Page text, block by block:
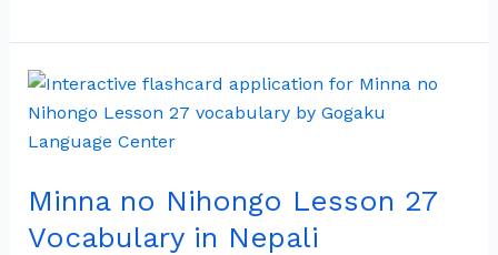
Minna no Nihongo Lesson 27
Vocabulary in Nepali
Minna
no
Nihongo
27
Vocabulary